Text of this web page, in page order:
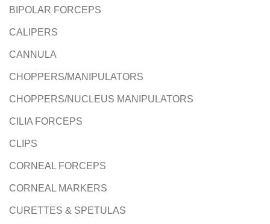
BIPOLAR FORCEPS
CALIPERS
CANNULA
CHOPPERS/MANIPULATORS
CHOPPERS/NUCLEUS MANIPULATORS
CILIA FORCEPS
CLIPS
CORNEAL FORCEPS
CORNEAL MARKERS
CURETTES & SPETULAS